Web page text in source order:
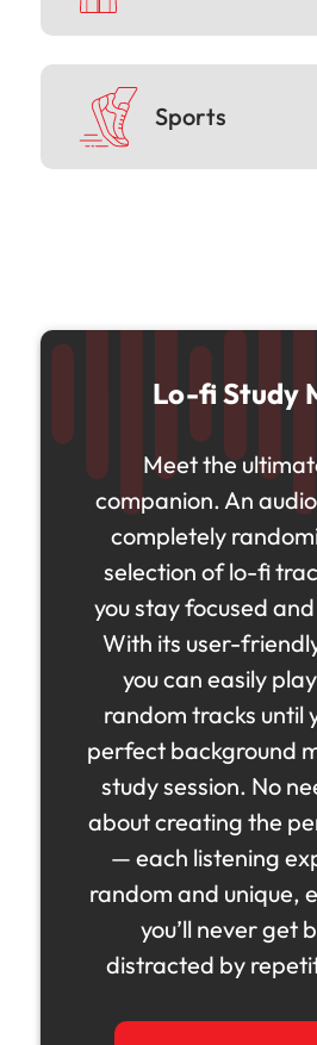
Sports
Lo-fi Study
Meet the
companion. An
completely
selection of lo-fi
you stay focused
With its user-
you can easily
random tracks until
perfect background
study session. No
about creating the
— each listening
random and unique,
you’ll never get
distracted by